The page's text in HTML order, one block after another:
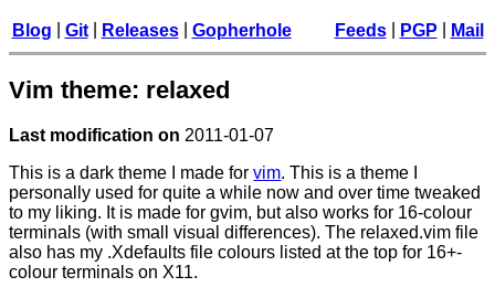
Blog Git| Releases| Gopherhole Feeds| PGP Mail
Vim theme: relaxed
Last modification on 2011-01-07
This is a dark theme I made forvim. This is a theme I
personally used for quite a while now and over time tweaked
to my liking. It is made for gvim, but also works for 16-colour
terminals (with small visual differences). The relaxed.vim file
also has my .Xdefaults file colours listed at the top for 16+-
colour terminals on X11.